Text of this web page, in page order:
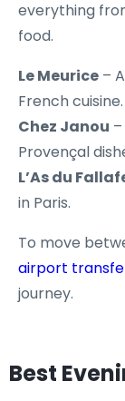
everything
food.
Le Meurice –
French cuisine.
Chez Janou
Provençal
L’As du
in Paris.
To move
airport
journey.
Best